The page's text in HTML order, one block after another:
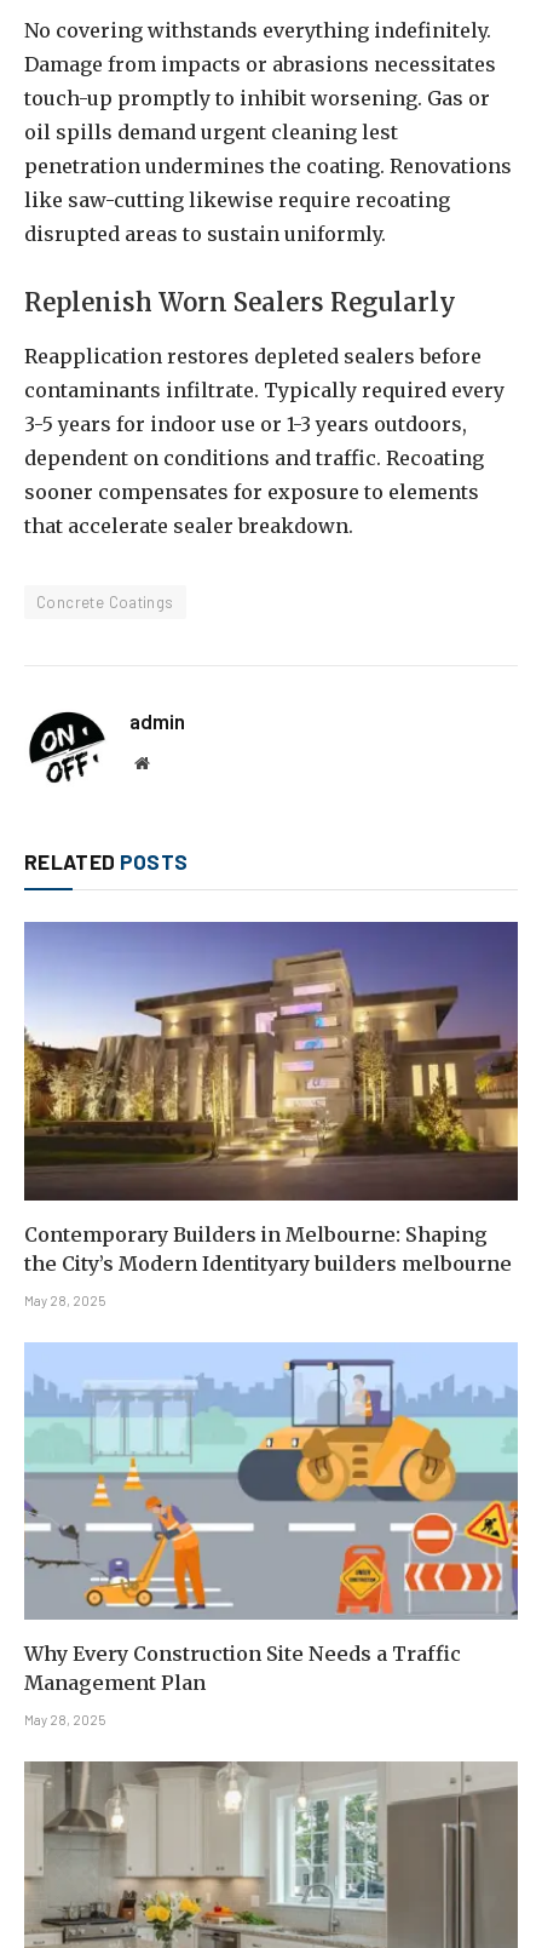
No covering withstands everything indefinitely.
Damage from impacts or abrasions necessitates
touch-up promptly to inhibit worsening. Gas or
oil spills demand urgent cleaning lest
penetration undermines the coating. Renovations
like saw-cutting likewise require recoating
disrupted areas to sustain uniformly.
Replenish Worn Sealers Regularly
Reapplication restores depleted sealers before
contaminants infiltrate. Typically required every
3-5 years for indoor use or 1-3 years outdoors,
dependent on conditions and traffic. Recoating
sooner compensates for exposure to elements
that accelerate sealer breakdown.
Concrete Coatings
admin
Website
RELATED POSTS
Contemporary Builders in Melbourne: Shaping
the City’s Modern Identityary builders melbourne
May 28, 2025
Why Every Construction Site Needs a Traffic
Management Plan
May 28, 2025